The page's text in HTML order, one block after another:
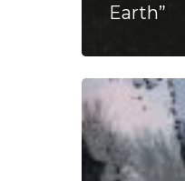
Earth”
Panopticon
–
“Det